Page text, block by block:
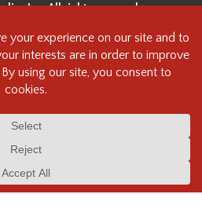
Inc. All rights reserved.
that it is situated on the traditional,
of the Coast Salish Peoples, including
Sḵwx̱wú7mesh (Squamish), and
be working, living and creating here. We
this land and its first inhabitants -
heritage/